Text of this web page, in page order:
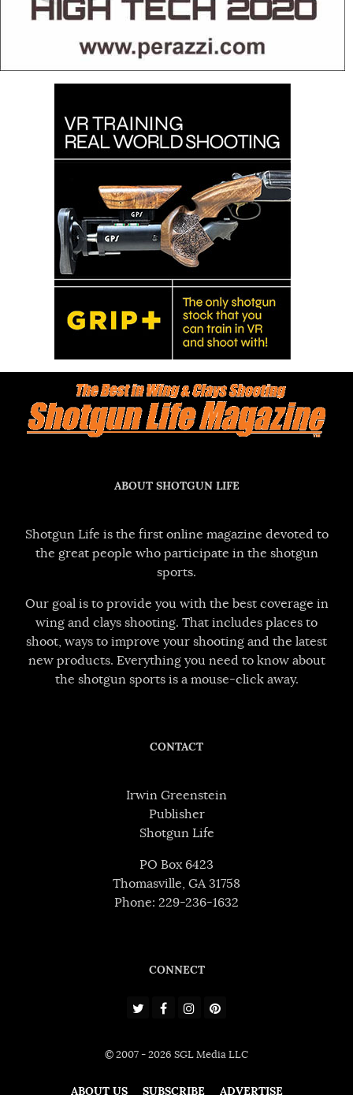
ABOUT SHOTGUN LIFE
Shotgun Life is the first online magazine devoted to
the great people who participate in the shotgun
sports.
Our goal is to provide you with the best coverage in
wing and clays shooting. That includes places to
shoot, ways to improve your shooting and the latest
new products. Everything you need to know about
the shotgun sports is a mouse-click away.
CONTACT
Irwin Greenstein
Publisher
Shotgun Life
PO Box 6423
Thomasville, GA 31758
Phone: 229-236-1632
CONNECT
© 2007 - 2026 SGL Media LLC
ABOUT US SUBSCRIBE ADVERTISE